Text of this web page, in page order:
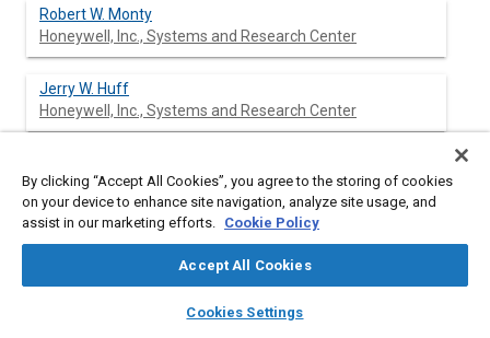
library_books auto_awesome
SAE AI Chat
Robert W. Monty
Honeywell, Inc., Systems and Research Center
Jerry W. Huff
Honeywell, Inc., Systems and Research Center
Honeywell, Inc., Systems and Research Center
By clicking “Accept All Cookies”, you agree to the storing of cookies
on your device to enhance site navigation, analyze site usage, and
assist in our marketing efforts. Cookie Policy
Accept All Cookies
Cookies Settings